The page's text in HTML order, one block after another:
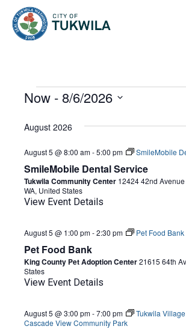
EVENTS
Now - 8/6/2026
date.
August 2026
SmileMobile Dental Service
August 5 @ 8:00 am-5:00 pm SmileMobile
Tukwila Community Center 12424 42nd
WA, United States
View Event Details
Pet Food Bank
August 5 @ 1:00 pm-2:30 pm Pet Food Bank
King County Pet Adoption Center21615 64th
States
View Event Details
August 5 @ 3:00 pm-7:00 pm
Tukwila
Cascade View Community Park